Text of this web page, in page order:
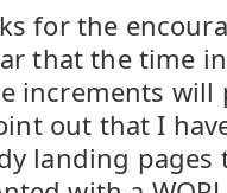
for the
that the time
increments will
out that I
landing